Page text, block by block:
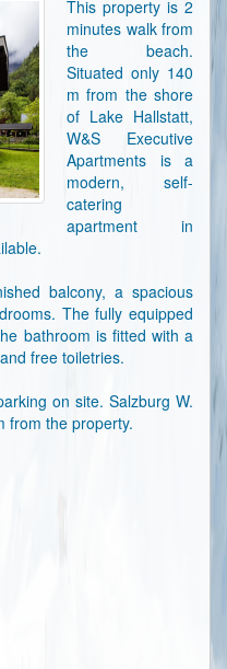
This property is 2
minutes walk from
the beach.
Situated only 140
m from the shore
of Lake Hallstatt,
W&S Executive
Apartments is a
modern, self-
catering
apartment in
balcony, a spacious
The fully equipped
bathroom is fitted with a
free toiletries.
on site. Salzburg W.
from the property.